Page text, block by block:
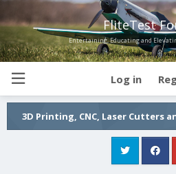
FliteTest
Entertaining, Educating and
Log in
3D Printing, CNC, Laser Cutters